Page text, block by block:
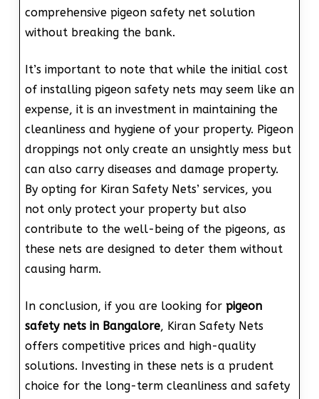
comprehensive pigeon safety net solution
without breaking the bank.
It’s important to note that while the initial cost
of installing pigeon safety nets may seem like an
expense, it is an investment in maintaining the
cleanliness and hygiene of your property. Pigeon
droppings not only create an unsightly mess but
can also carry diseases and damage property.
By opting for Kiran Safety Nets’ services, you
not only protect your property but also
contribute to the well-being of the pigeons, as
these nets are designed to deter them without
causing harm.
In conclusion, if you are looking for pigeon
safety nets in Bangalore, Kiran Safety Nets
offers competitive prices and high-quality
solutions. Investing in these nets is a prudent
choice for the long-term cleanliness and safety